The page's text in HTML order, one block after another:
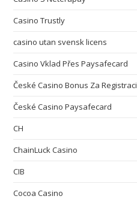
Casino Trustly
casino utan svensk licens
Casino Vklad Přes Paysafecard
České Casino Bonus Za Registraci
České Casino Paysafecard
CH
ChainLuck Casino
CIB
Cocoa Casino